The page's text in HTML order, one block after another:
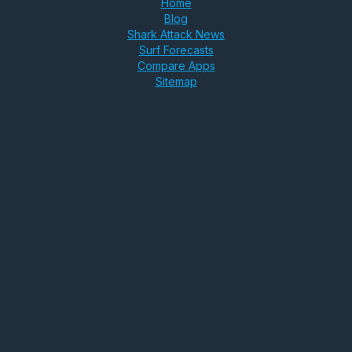
Home
Blog
Shark Attack News
Surf Forecasts
Compare Apps
Sitemap